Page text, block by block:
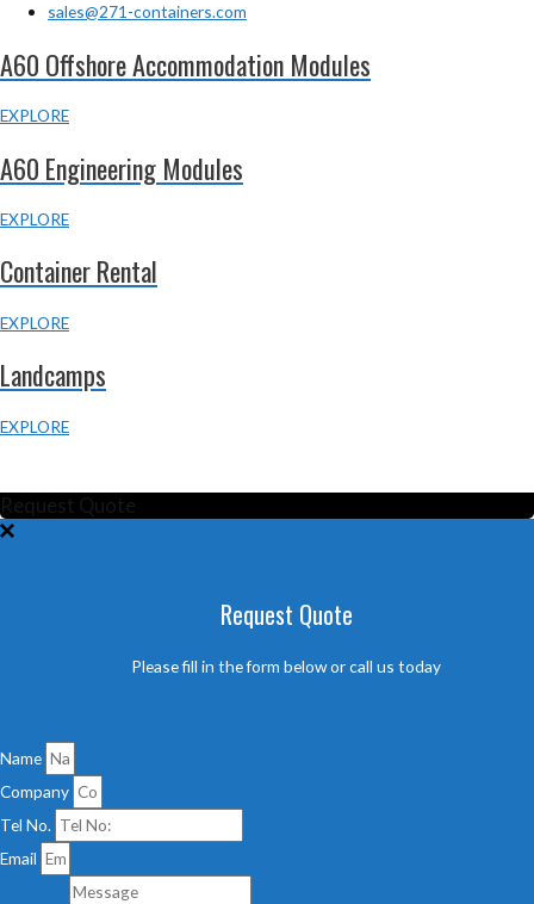
sales@271-containers.com
A60 Offshore Accommodation Modules
EXPLORE
A60 Engineering Modules
EXPLORE
Container Rental
EXPLORE
Landcamps
EXPLORE
Request Quote
Request Quote
Please fill in the form below or call us today
Name
Company
Tel No.
Email